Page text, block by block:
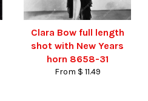
Clara Bow full length
shot with New Years
horn 8658-31
From $ 11.49